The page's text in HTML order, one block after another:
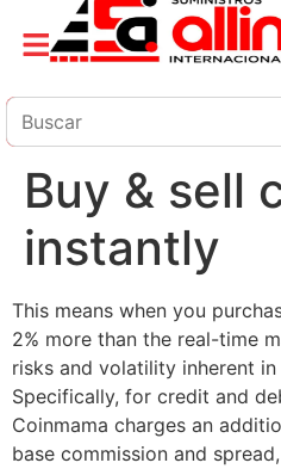
Buy & sell
instantly
This means when you
2% more than the real-time
risks and volatility inherent
Specifically, for credit and
Coinmama charges an
base commission and